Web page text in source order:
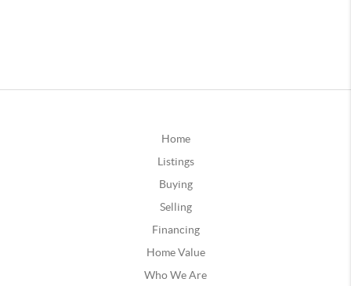
Home
Listings
Buying
Selling
Financing
Home Value
Who We Are